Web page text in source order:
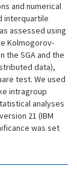
and numerical
interquartile
assessed using
Kolmogorov-
the SGA and the
data),
test. We used
intragroup
analyses
21 (IBM
was set